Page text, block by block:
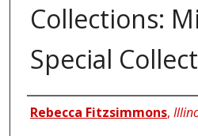
Collections:
Special
Authors
Rebecca Fitzsimmons,